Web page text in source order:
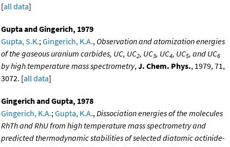
[all data]
Gupta and Gingerich, 1979
Gupta, S.K.;Gingerich, K.A., Observation and atomization energies
of the gaseous uranium carbides, UC, UC2, UC3, UC4, UC5, and UC6
by high temperature mass spectrometry,J. Chem. Phys., 1979, 71,
3072. [all data]
Gingerich and Gupta, 1978
Gingerich, K.A.;Gupta, K.A.,Dissociation energies of the molecules
RhTh and RhU from high temperature mass spectrometry and
predicted thermodynamic stabilities of selected diatomic actinide-